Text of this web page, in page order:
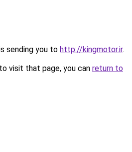
sending you to http://kingmotor.ir.
visit that page, you can return to